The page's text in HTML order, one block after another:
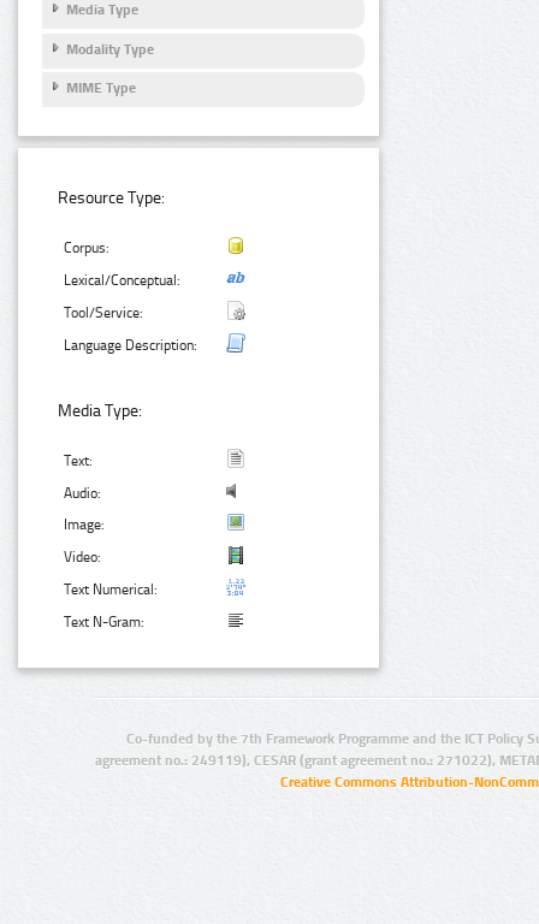
Media Type
Modality Type
MIME Type
Resource Type:
Corpus:
Lexical/Conceptual:
Tool/Service:
Language Description:
Media Type:
Text:
Audio:
Image:
Video:
Text Numerical:
Text N-Gram:
Co-funded by the 7th Framework Programme and the ICT Policy
agreement no.: 249119), CESAR (grant agreement no.: 271022),
Creative Commons Attribution-